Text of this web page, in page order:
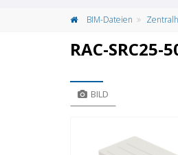
BIM-Dateien
RAC-SRC25-
BILD